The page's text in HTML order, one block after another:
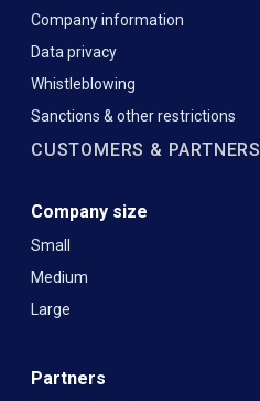
Company information
Data privacy
Whistleblowing
Sanctions & other restrictions
CUSTOMERS & PARTNERS
Company size
Small
Medium
Large
Partners